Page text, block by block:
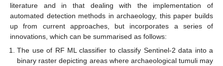
literature and in that dealing with the implementation of
automated detection methods in archaeology, this paper builds
up from current approaches, but incorporates a series of
innovations, which can be summarised as follows:
The use of RF ML classifier to classify Sentinel-2 data into a
binary raster depicting areas where archaeological tumuli may